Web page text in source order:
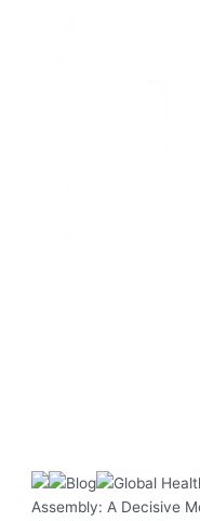
Blog Global
Assembly: A Decisive